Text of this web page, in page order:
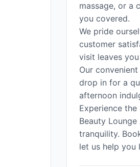
massage, or a
you covered.
We pride
customer
visit leaves
Our
drop in for a
afternoon
Experience
Beauty
tranquility.
let us help you